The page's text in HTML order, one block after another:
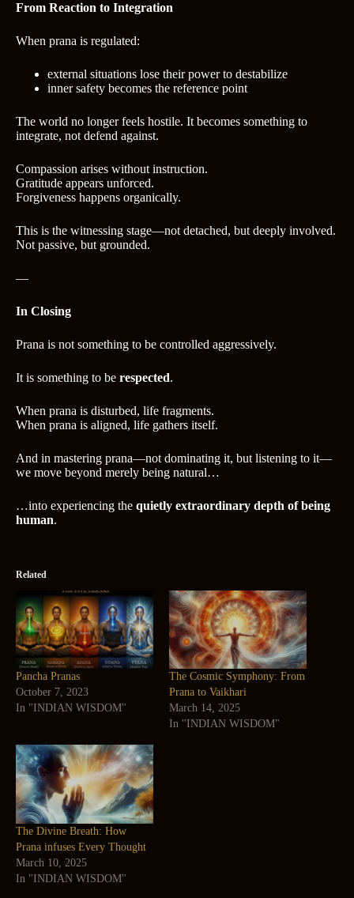
From Reaction to Integration
When prana is regulated:
external situations lose their power to destabilize
inner safety becomes the reference point
The world no longer feels hostile. It becomes something to
integrate, not defend against.
Compassion arises without instruction.
Gratitude appears unforced.
Forgiveness happens organically.
This is the witnessing stage—not detached, but deeply involved.
Not passive, but grounded.
—
In Closing
Prana is not something to be controlled aggressively.
It is something to be respected.
When prana is disturbed, life fragments.
When prana is aligned, life gathers itself.
And in mastering prana—not dominating it, but listening to it—
we move beyond merely being natural…
…into experiencing the quietly extraordinary depth of being
human.
Related
Pancha Pranas
October 7, 2023
In "INDIAN WISDOM"
The Cosmic Symphony: From
Prana to Vaikhari
March 14, 2025
In "INDIAN WISDOM"
The Divine Breath: How
Prana infuses Every Thought
March 10, 2025
In "INDIAN WISDOM"